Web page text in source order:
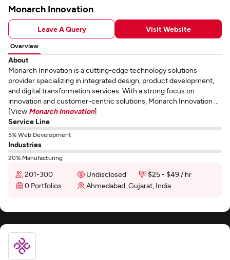
Monarch Innovation
Leave A Query Visit Website
Overview
About
Monarch Innovation is a cutting-edge technology solutions
provider specializing in integrated design, product development,
and digital transformation services. With a strong focus on
innovation and customer-centric solutions, Monarch Innovation ...
[View Monarch Innovation]
Service Line
5% Web Development
Industries
20% Manufacturing
201-300 Undisclosed
$25 - $49 / hr
0 Portfolios
Ahmedabad, Gujarat, India